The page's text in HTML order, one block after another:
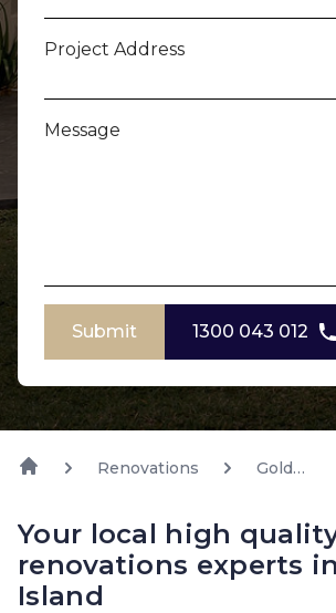
Project Address
Message
Submit 1300 043 012
Renovations
Gold
Your local high
renovations experts
Island